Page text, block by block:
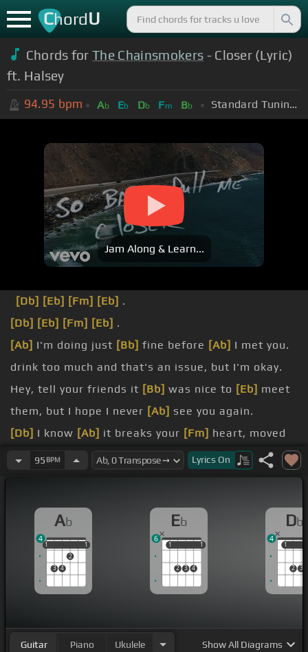
ChordU
Chords forThe Chainsmokers - Closer (Lyric)
ft. Halsey
94.95 bpm Ab Eb Db Fm Bb Standard Tuning (EADGBE)
Jam Along & Learn...
[Db] [Eb] [Fm] [Eb] .
[Db] [Eb] [Fm] [Eb] .
[Ab] I'm doing just [Bb] fine before [Ab] I met you.
drink too much and that's an issue, but I'm okay.
Hey, tell your friends it [Bb] was nice to [Eb] meet
them, but I hope I never [Ab] see you again.
[Db] I know [Ab] it breaks your [Fm] heart, moved
to the city and I [Eb]broke down[Db]crying.
95 BPM Lyrics On
Ab
1
3 4
2
1
1 1
4
Eb
1
2 3 4
1
1 1
6
Db
1
2 3
1
4
Guitar Piano Ukulele ShowAll Diagrams